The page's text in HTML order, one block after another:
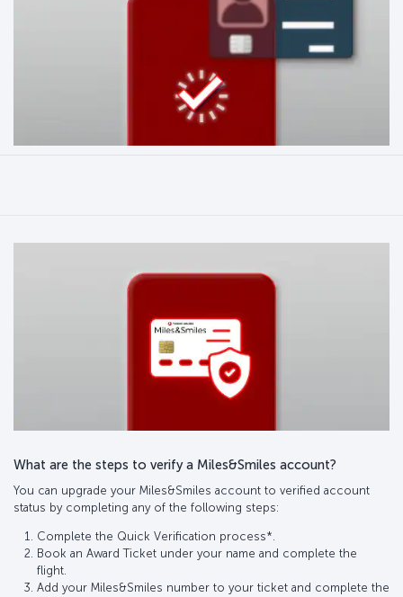
What are the steps to verify a Miles&Smiles account?
You can upgrade your Miles&Smiles account to verified account
status by completing any of the following steps:
Complete the Quick Verification process*.
Book an Award Ticket under your name and complete the
flight.
Add your Miles&Smiles number to your ticket and complete the